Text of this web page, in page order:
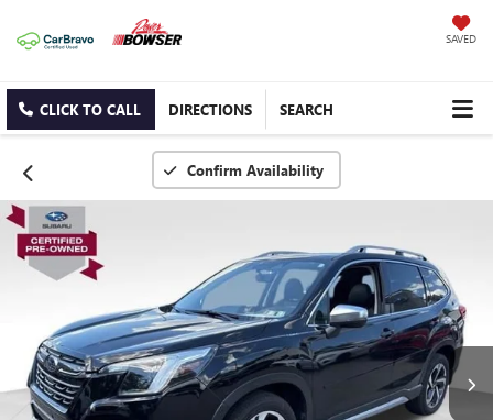
SAVED
CLICK TO CALL DIRECTIONS SEARCH
Confirm Availability